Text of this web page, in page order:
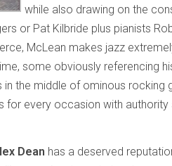
while also drawing on the
or Pat Kilbride plus pianists
McLean makes jazz
some obviously referencing
in the middle of ominous
for every occasion with
Dean has a deserved